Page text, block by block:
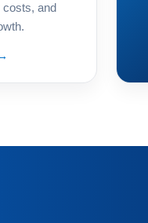
costs, and